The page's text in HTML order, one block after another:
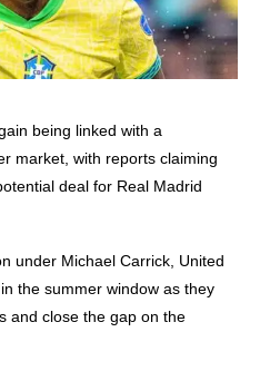
being linked with a
market, with reports claiming
deal for Real Madrid
under Michael Carrick, United
the summer window as they
and close the gap on the